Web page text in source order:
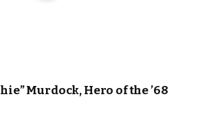
Murdock, Hero of the ’68